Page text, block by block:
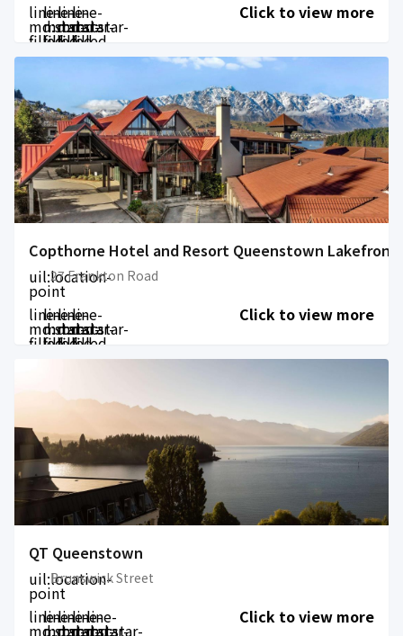
line-
md:star-
filled
line-
md:star-
filled
line-
md:star-
filled
line-
md:star-
filled
Click to view more
Copthorne Hotel and Resort Queenstown Lakefront
uil:location-
point
27 Frankton Road
line-
md:star-
filled
line-
md:star-
filled
line-
md:star-
filled
line-
md:star-
filled
Click to view more
QT Queenstown
uil:location-
point
Brunswick Street
line-
md:star-
line-
md:star-
line-
md:star-
line-
md:star-
line-
md:star-
Click to view more